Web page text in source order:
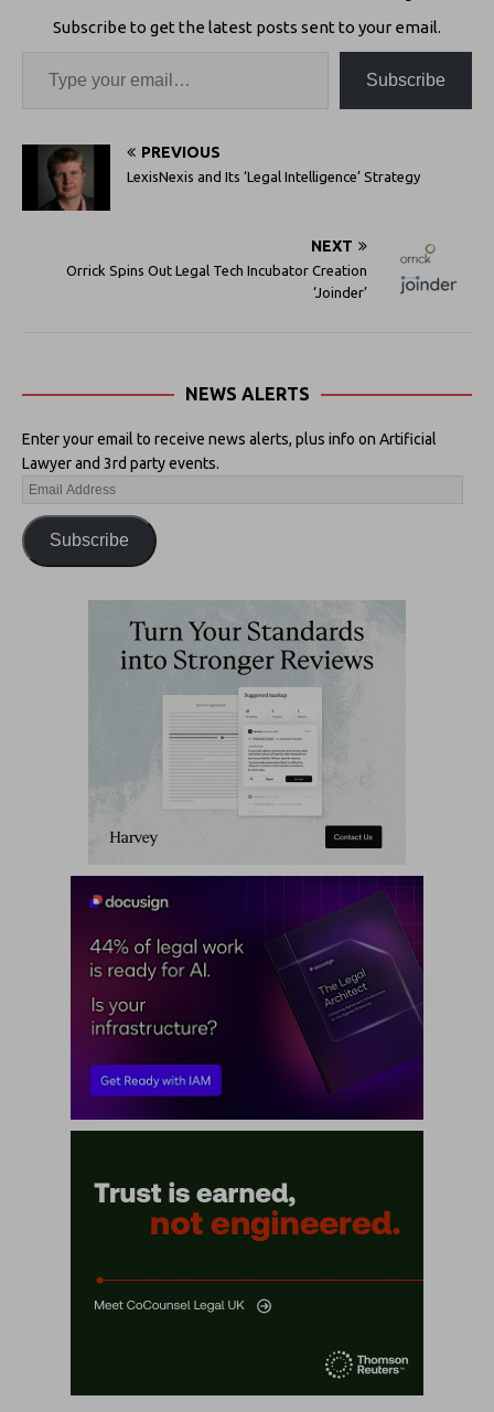
Subscribe to get the latest posts sent to your email.
Subscribe
PREVIOUS
LexisNexis and Its ‘Legal Intelligence’ Strategy
NEXT
Orrick Spins Out Legal Tech Incubator Creation
‘Joinder’
NEWS ALERTS
Enter your email to receive news alerts, plus info on Artificial
Lawyer and 3rd party events.
Subscribe